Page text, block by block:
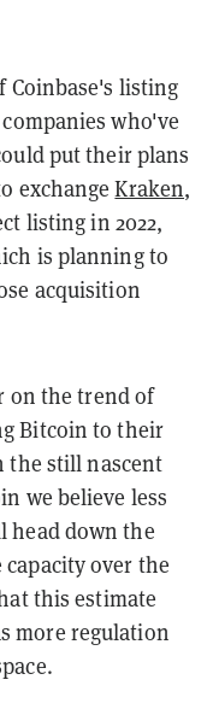
Coinbase's listing
who've
put their plans
exchangeKraken,
listing in 2022,
is planning to
acquisition
on the trend of
Bitcoin to their
the still nascent
we believe less
head down the
over the
this estimate
more regulation